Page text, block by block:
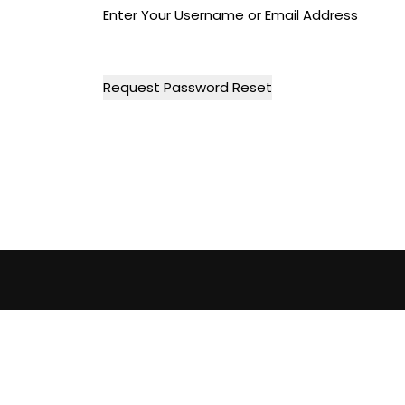
Enter Your Username or Email Address